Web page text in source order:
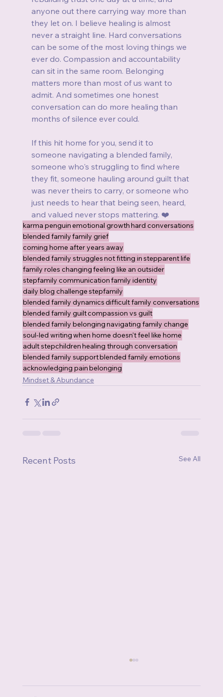
anyone out there carrying way more than
they let on. I believe healing is almost
never a straight line. Hard conversations
can be some of the most loving things we
ever do. Compassion and accountability
can sit in the same room. Belonging
matters more than most of us want to
admit. And sometimes one honest
conversation can do more healing than
months of silence ever could.
If this hit home for you, send it to
someone navigating a blended family,
someone who's struggling to find where
they fit, someone hauling around guilt that
was never theirs to carry, or someone who
just needs to hear that being seen, heard,
and valued never stops mattering. ❤️
karma penguinemotional growthhard conversations
blended familyfamily grief
coming home after years away
blended family strugglesnot fitting instepparent life
family roles changingfeeling like an outsider
stepfamily communicationfamily identity
daily blog challengestepfamily
blended family dynamicsdifficult family conversations
blended family guiltcompassion vs guilt
blended family belongingnavigating family change
soul-led writingwhen home doesn't feel like home
adult stepchildrenhealing through conversation
blended family supportblended family emotions
acknowledging painbelonging
Mindset & Abundance
Recent Posts See All